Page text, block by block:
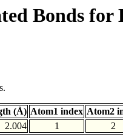
Bonds for
(Å) Atom1 index Atom2
2.004 1 2